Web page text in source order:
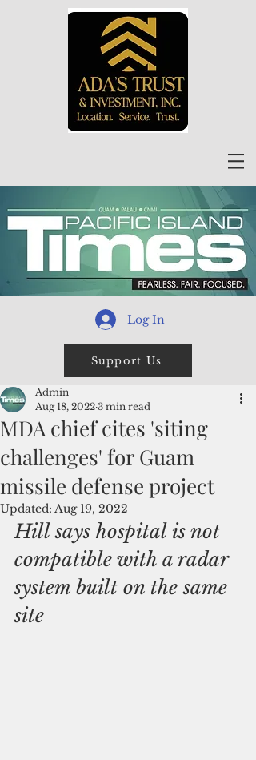
Log In
Support Us
MDA chief cites 'siting
challenges' for Guam
missile defense project
Admin
Aug 18, 2022 3 min read
Updated: Aug 19, 2022
Hill says hospital is not
compatible with a radar
system built on the same
site